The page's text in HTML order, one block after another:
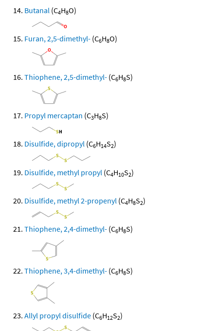
Butanal (C4H8O)
Furan, 2,5-dimethyl- (C6H8O)
Thiophene, 2,5-dimethyl- (C6H8S)
Propyl mercaptan (C3H8S)
Disulfide, dipropyl (C6H14S2)
Disulfide, methyl propyl (C4H10S2)
Disulfide, methyl 2-propenyl (C4H8S2)
Thiophene, 2,4-dimethyl- (C6H8S)
Thiophene, 3,4-dimethyl- (C6H8S)
Allyl propyl disulfide (C6H12S2)